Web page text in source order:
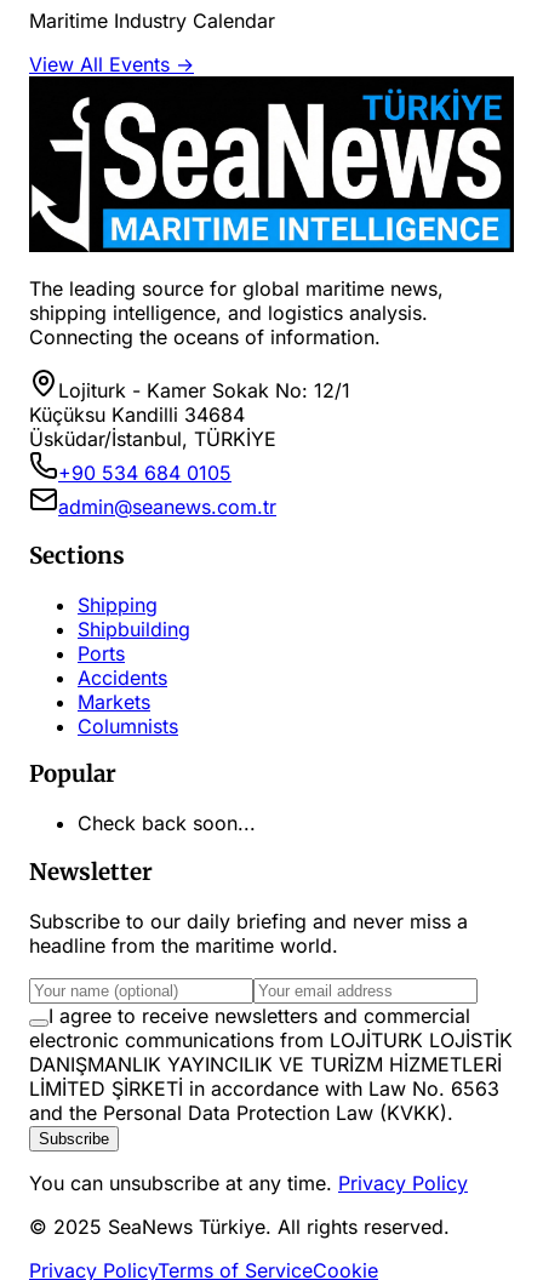
Maritime Industry Calendar
View All Events →
The leading source for global maritime news,
shipping intelligence, and logistics analysis.
Connecting the oceans of information.
Lojiturk - Kamer Sokak No: 12/1
Küçüksu Kandilli 34684
Üsküdar/İstanbul, TÜRKİYE
+90 534 684 0105
admin@seanews.com.tr
Sections
Shipping
Shipbuilding
Ports
Accidents
Markets
Columnists
Popular
Check back soon...
Newsletter
Subscribe to our daily briefing and never miss a
headline from the maritime world.
I agree to receive newsletters and commercial
electronic communications from LOJİTURK LOJİSTİK
DANIŞMANLIK YAYINCILIK VE TURİZM HİZMETLERİ
LİMİTED ŞİRKETİ in accordance with Law No. 6563
and the Personal Data Protection Law (KVKK).
Subscribe
You can unsubscribe at any time. Privacy Policy
© 2025 SeaNews Türkiye. All rights reserved.
Privacy PolicyTerms of ServiceCookie